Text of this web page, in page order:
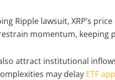
Ripple lawsuit, XRP’s
momentum, keeping
attract institutional
may delay ETF